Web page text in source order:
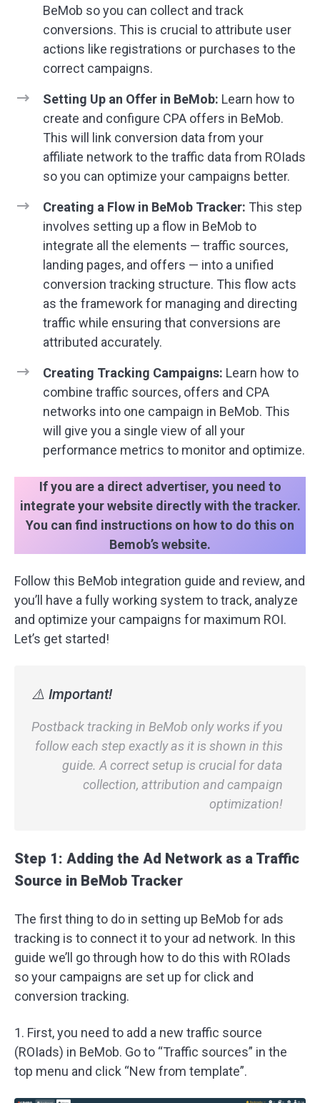
BeMob so you can collect and track
conversions. This is crucial to attribute user
actions like registrations or purchases to the
correct campaigns.
Setting Up an Offer in BeMob: Learn how to
create and configure CPA offers in BeMob.
This will link conversion data from your
affiliate network to the traffic data from ROIads
so you can optimize your campaigns better.
Creating a Flow in BeMob Tracker: This step
involves setting up a flow in BeMob to
integrate all the elements — traffic sources,
landing pages, and offers — into a unified
conversion tracking structure. This flow acts
as the framework for managing and directing
traffic while ensuring that conversions are
attributed accurately.
Creating Tracking Campaigns: Learn how to
combine traffic sources, offers and CPA
networks into one campaign in BeMob. This
will give you a single view of all your
performance metrics to monitor and optimize.
If you are a direct advertiser, you need to
integrate your website directly with the tracker.
You can find instructions on how to do this on
Bemob’s website.
Follow this BeMob integration guide and review, and
you’ll have a fully working system to track, analyze
and optimize your campaigns for maximum ROI.
Let’s get started!
⚠️ Important!
Postback tracking in BeMob only works if you
follow each step exactly as it is shown in this
guide. A correct setup is crucial for data
collection, attribution and campaign
optimization!
Step 1: Adding the Ad Network as a Traffic
Source in BeMob Tracker
The first thing to do in setting up BeMob for ads
tracking is to connect it to your ad network. In this
guide we’ll go through how to do this with ROIads
so your campaigns are set up for click and
conversion tracking.
1. First, you need to add a new traffic source
(ROIads) in BeMob. Go to “Traffic sources” in the
top menu and click “New from template”.